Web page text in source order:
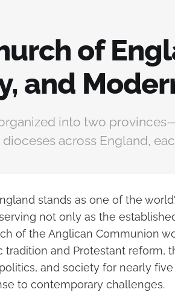
of
and
into two
across England,
stands as one of the
not only as the
of the Anglican Communion
tradition and Protestant reform,
and society for nearly
to contemporary challenges.